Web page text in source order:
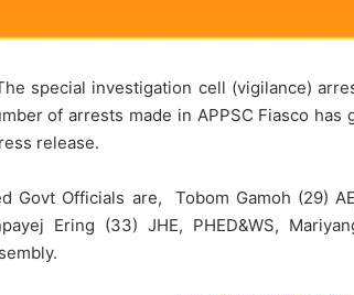
special investigation cell (vigilance)
of arrests made in APPSC Fiasco has
release.
Govt Officials are, Tobom Gamoh (29)
Ering (33) JHE, PHED&WS,